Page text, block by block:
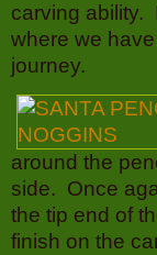
carving ability.
where we
journey.
around the
side. Once
the tip end of
finish on the